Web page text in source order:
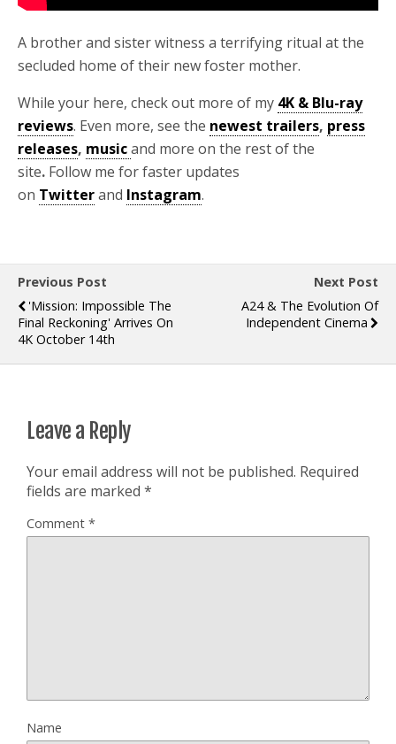
A brother and sister witness a terrifying ritual at the
secluded home of their new foster mother.
While your here, check out more of my 4K & Blu-ray
reviews. Even more, see the newest trailers, press
releases, musicand more on the rest of the
site. Follow me for faster updates
on Twitterand Instagram.
Previous Post
'Mission: Impossible The
Final Reckoning' Arrives On
4K October 14th
Next Post
A24 & The Evolution Of
Independent Cinema
Leave a Reply
Your email address will not be published. Required
fields are marked *
Comment *
Name